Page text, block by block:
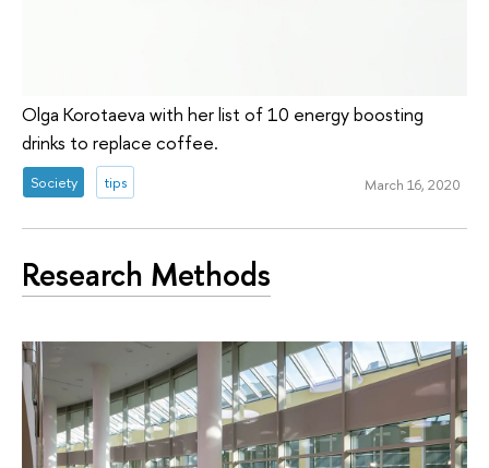
Olga Korotaeva with her list of 10 energy boosting
drinks to replace coffee.
Society tips March 16, 2020
Research Methods